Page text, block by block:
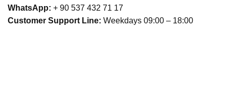
WhatsApp: + 90 537 432 71 17
Customer Support Line: Weekdays 09:00 – 18:00